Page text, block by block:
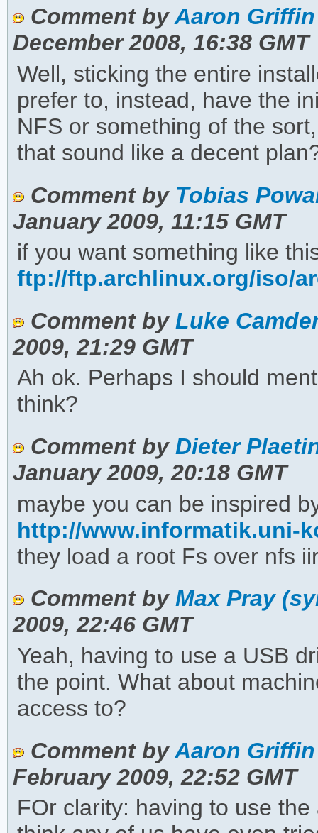
Comment byAaron
December 2008, 16:38 GMT
Well, sticking the entire
prefer to, instead, have the
NFS or something of the
that sound like a decent
Comment by Tobias
January 2009, 11:15 GMT
if you want something like
ftp://ftp.archlinux.org/iso/
Comment by Luke
2009, 21:29 GMT
Ah ok. Perhaps I should
think?
Comment by Dieter
January 2009, 20:18 GMT
maybe you can be inspired
http://www.informatik.uni-
they load a root Fs over nfs
Comment by Max Pray
2009, 22:46 GMT
Yeah, having to use a USB
the point. What about
access to?
Comment byAaron
February 2009, 22:52 GMT
FOr clarity: having to use